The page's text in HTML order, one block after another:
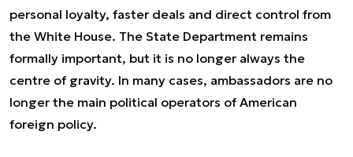
personal loyalty, faster deals and direct control from
the White House. The State Department remains
formally important, but it is no longer always the
centre of gravity. In many cases, ambassadors are no
longer the main political operators of American
foreign policy.